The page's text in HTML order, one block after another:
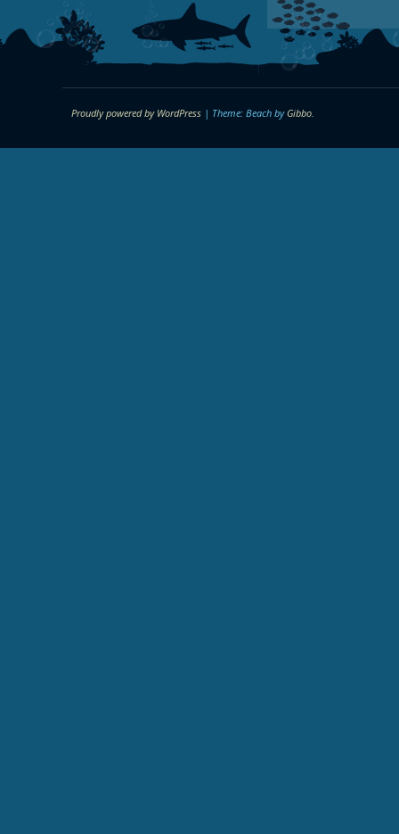
Proudly powered by WordPress | Theme: Beach byGibbo